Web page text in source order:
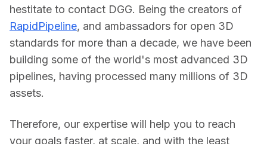
RapidPipeline, and ambassadors for open 3D
standards for more than a decade, we have been
building some of the world's most advanced 3D
pipelines, having processed many millions of 3D
assets.
Therefore, our expertise will help you to reach
your goals faster, at scale, and with the least